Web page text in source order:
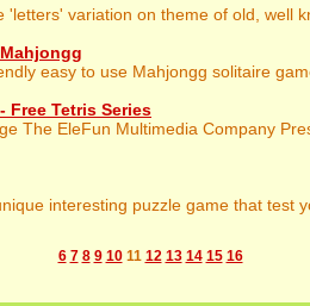
'letters' variation on theme of old, well
easy to use Mahjongg solitaire
Free Tetris Series
The EleFun Multimedia Company
interesting puzzle game that test
6 7 8 9 10 11 12 13 14 15 16